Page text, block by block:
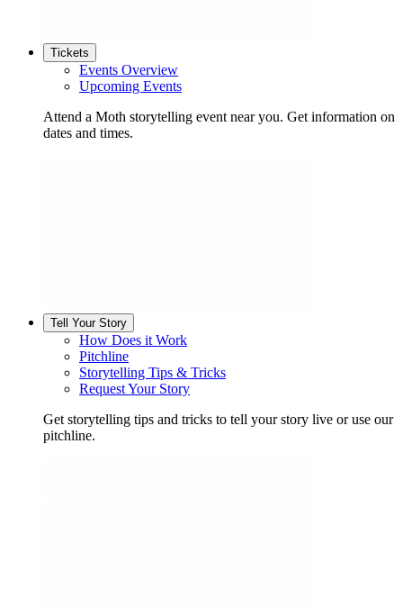
Tickets
Events Overview
Upcoming Events
Attend a Moth storytelling event near you. Get information on
dates and times.
Tell Your Story
How Does it Work
Pitchline
Storytelling Tips & Tricks
Request Your Story
Get storytelling tips and tricks to tell your story live or use our
pitchline.